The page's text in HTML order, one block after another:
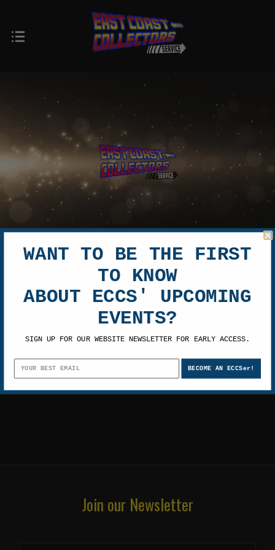
TOM BERENGER
Join our Newsletter
WANT TO BE THE FIRST
TO KNOW
ABOUT ECCS' UPCOMING
EVENTS?
SIGN UP FOR OUR WEBSITE NEWSLETTER FOR EARLY ACCESS.
BECOME AN ECCSer!